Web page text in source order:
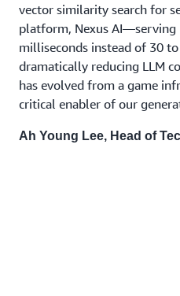
vector similarity search for
platform, Nexus AI—serving
milliseconds instead of 30
dramatically reducing LLM
has evolved from a game
critical enabler of our
Ah Young Lee, Head of